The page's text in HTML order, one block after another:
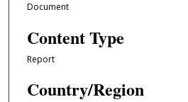
Document
Content Type
Report
Country/Region